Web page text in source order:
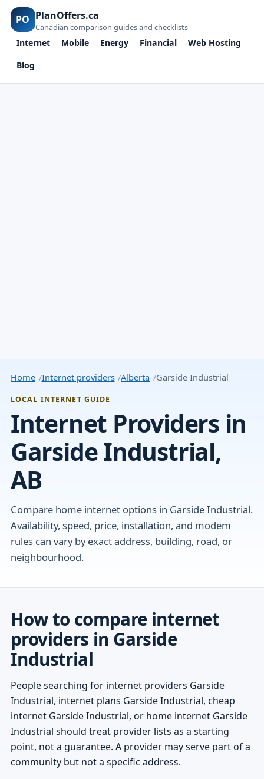
PO PlanOffers.ca
Canadian comparison guides and checklists
Internet Mobile Energy Financial
Web Hosting
Blog
Home Internet providers Alberta Garside Industrial
LOCAL INTERNET GUIDE
Internet Providers in
Garside Industrial,
AB
Compare home internet options in Garside Industrial.
Availability, speed, price, installation, and modem
rules can vary by exact address, building, road, or
neighbourhood.
How to compare internet
providers in Garside
Industrial
People searching for internet providers Garside
Industrial, internet plans Garside Industrial, cheap
internet Garside Industrial, or home internet Garside
Industrial should treat provider lists as a starting
point, not a guarantee. A provider may serve part of a
community but not a specific address.